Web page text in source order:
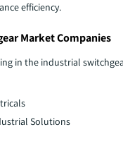
efficiency.
Market Companies
in the industrial
Solutions